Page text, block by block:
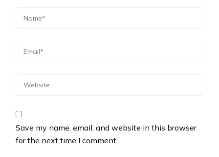
Save my name, email, and website in this browser
for the next time I comment.